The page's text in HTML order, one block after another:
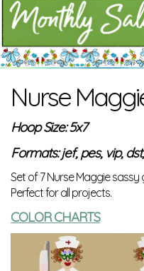
Nurse
Hoop Size: 5x7
Formats: jef, pes, vip,
Set of 7 Nurse Maggie
Perfect for all projects.
COLOR CHARTS